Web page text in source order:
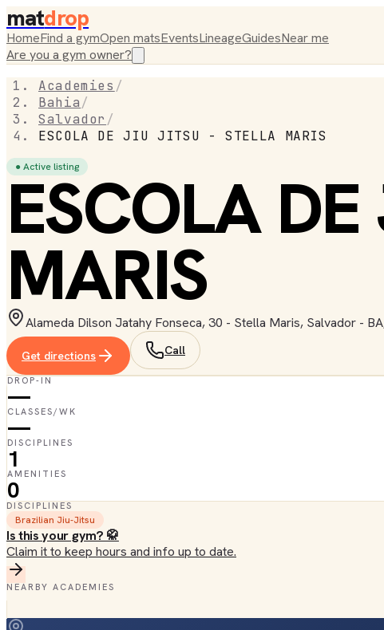
matdrop
HomeFind a gymOpen matsEventsLineageGuidesNear me
Are you a gym owner?
Academies /
Bahia/
Salvador /
ESCOLA DE JIU JITSU - STELLA MARIS
● Active listing
ESCOLA
MARIS
Alameda Dilson Jatahy Fonseca, 30 - Stella Maris, Salvador -
Get directions Call
DROP-IN
—
CLASSES/WK
—
DISCIPLINES
1
AMENITIES
0
DISCIPLINES
Brazilian Jiu-Jitsu
Is this your gym? 🥋
Claim it to keep hours and info up to date.
NEARBY ACADEMIES